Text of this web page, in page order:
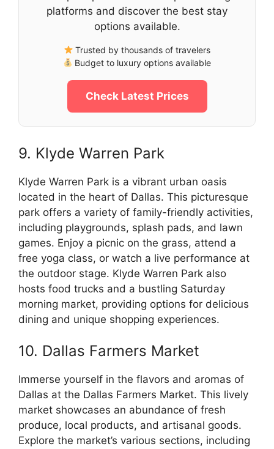
platforms and discover the best stay
options available.
Trusted by thousands of travelers
Budget to luxury options available
Check Latest Prices
9. Klyde Warren Park
Klyde Warren Park is a vibrant urban oasis
located in the heart of Dallas. This picturesque
park offers a variety of family-friendly activities,
including playgrounds, splash pads, and lawn
games. Enjoy a picnic on the grass, attend a
free yoga class, or watch a live performance at
the outdoor stage. Klyde Warren Park also
hosts food trucks and a bustling Saturday
morning market, providing options for delicious
dining and unique shopping experiences.
10. Dallas Farmers Market
Immerse yourself in the flavors and aromas of
Dallas at the Dallas Farmers Market. This lively
market showcases an abundance of fresh
produce, local products, and artisanal goods.
Explore the market’s various sections, including